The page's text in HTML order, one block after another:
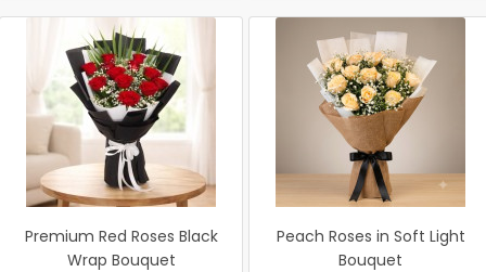
Premium Red Roses Black
Wrap Bouquet
Peach Roses in Soft Light
Bouquet